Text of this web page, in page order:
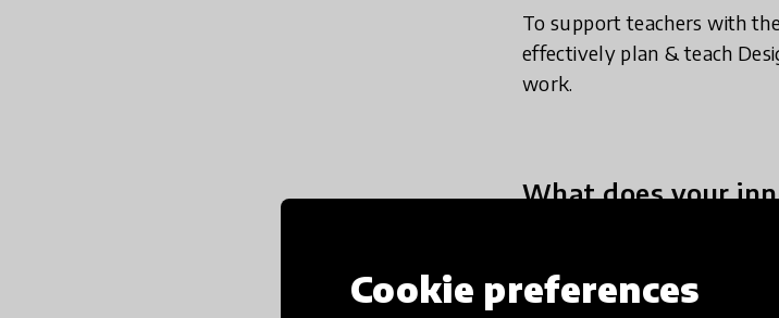
Cookie preferences
To support teachers with
effectively plan & teach
work.
What does your
Makers Empire is a fun
elementary and middle